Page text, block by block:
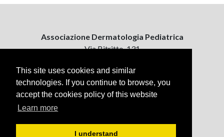
This site uses cookies and similar
technologies. If you continue to browse, you
accept the cookies policy of this website
Learn more
I understand
Associazione Dermatologia Pediatrica
Via Bitritto, 131
Contattaci
ejpd@dermatologiapediatrica.com
+39 080 5061485 (pomeriggio)